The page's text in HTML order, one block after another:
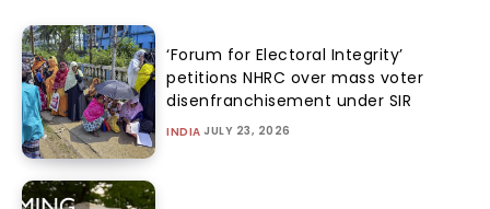
‘Forum for Electoral Integrity’
petitions NHRC over mass voter
disenfranchisement under SIR
INDIA JULY 23, 2026